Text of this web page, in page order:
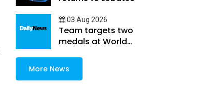
03 Aug 2026
Team targets two
medals at World
More News